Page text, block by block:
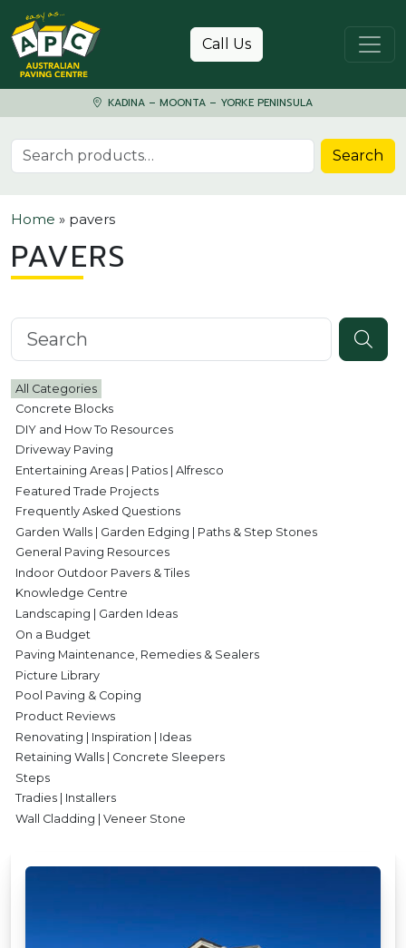
Skip to content
Call Us
KADINA – MOONTA – YORKE PENINSULA
Search for: Search
Home » pavers
PAVERS
Search knowledgebase
All Categories
Concrete Blocks
DIY and How To Resources
Driveway Paving
Entertaining Areas | Patios | Alfresco
Featured Trade Projects
Frequently Asked Questions
Garden Walls | Garden Edging | Paths & Step Stones
General Paving Resources
Indoor Outdoor Pavers & Tiles
Knowledge Centre
Landscaping | Garden Ideas
On a Budget
Paving Maintenance, Remedies & Sealers
Picture Library
Pool Paving & Coping
Product Reviews
Renovating | Inspiration | Ideas
Retaining Walls | Concrete Sleepers
Steps
Tradies | Installers
Wall Cladding | Veneer Stone